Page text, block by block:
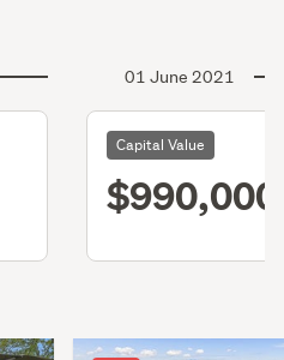
01 June 2021
Capital Value
$990,000